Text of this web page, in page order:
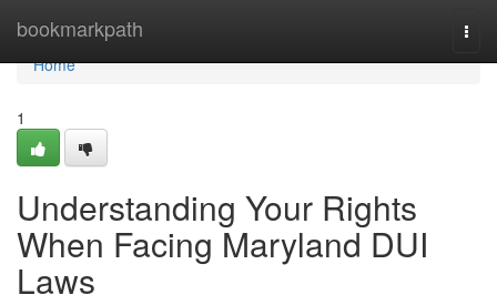
bookmarkpath
Home
Home
1
Understanding Your Rights
When Facing Maryland DUI
Laws